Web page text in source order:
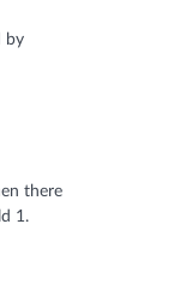
by
there
1.